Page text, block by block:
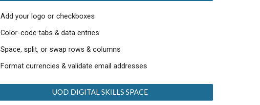
Add your logo or checkboxes
Color-code tabs & data entries
Space, split, or swap rows & columns
Format currencies & validate email addresses
UOD DIGITAL SKILLS SPACE